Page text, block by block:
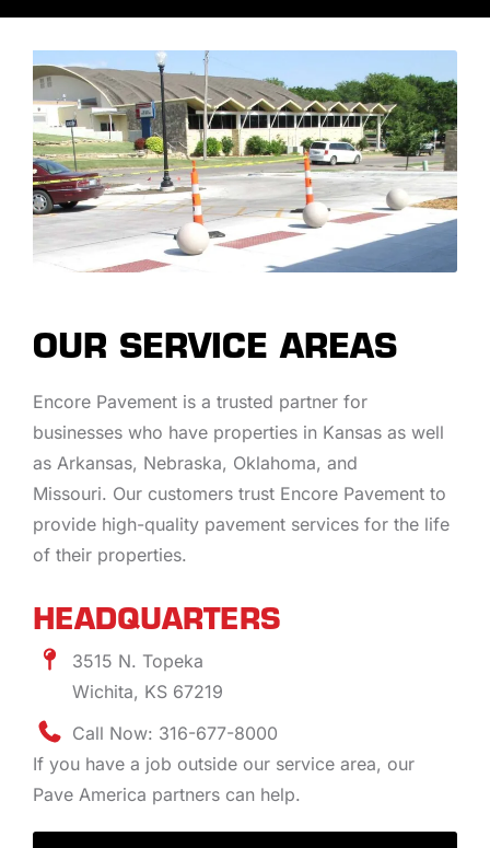
OUR SERVICE AREAS
Encore Pavement is a trusted partner for
businesses who have properties in Kansas as well
as Arkansas, Nebraska, Oklahoma, and
Missouri. Our customers trust Encore Pavement to
provide high-quality pavement services for the life
of their properties.
HEADQUARTERS
3515 N. Topeka
Wichita, KS 67219
Call Now: 316-677-8000
If you have a job outside our service area, our
Pave America partners can help.